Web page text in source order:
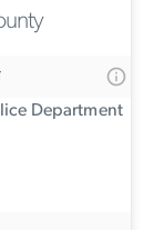
Department